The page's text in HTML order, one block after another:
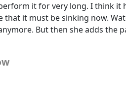
it for very long. I think it
that it must be sinking now.
But then she adds the